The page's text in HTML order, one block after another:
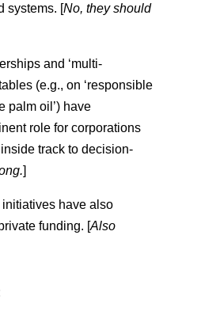
systems. [No, they should
and ‘multi-
(e.g., on ‘responsible
palm oil’) have
role for corporations
track to decision-
]
have also
funding. [Also